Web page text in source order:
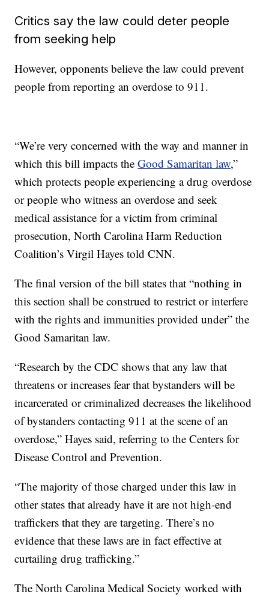
Critics say the law could deter people
from seeking help
However, opponents believe the law could prevent
people from reporting an overdose to 911.
“We’re very concerned with the way and manner in
which this bill impacts theGood Samaritan law,”
which protects people experiencing a drug overdose
or people who witness an overdose and seek
medical assistance for a victim from criminal
prosecution, North Carolina Harm Reduction
Coalition’s Virgil Hayes told CNN.
The final version of the bill states that “nothing in
this section shall be construed to restrict or interfere
with the rights and immunities provided under” the
Good Samaritan law.
“Research by the CDC shows that any law that
threatens or increases fear that bystanders will be
incarcerated or criminalized decreases the likelihood
of bystanders contacting 911 at the scene of an
overdose,” Hayes said, referring to the Centers for
Disease Control and Prevention.
“The majority of those charged under this law in
other states that already have it are not high-end
traffickers that they are targeting. There’s no
evidence that these laws are in fact effective at
curtailing drug trafficking.”
The North Carolina Medical Society worked with